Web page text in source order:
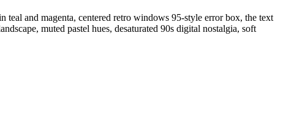
and magenta, centered retro windows 95-style error box, the text
muted pastel hues, desaturated 90s digital nostalgia, soft